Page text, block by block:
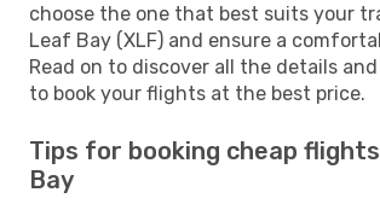
choose the one that best suits your
Leaf Bay (XLF) and ensure a
Read on to discover all the details
to book your flights at the best price.
Tips for booking cheap
Bay